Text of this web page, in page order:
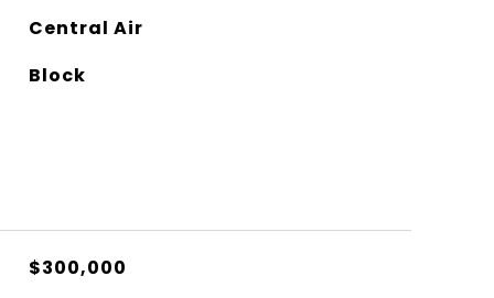
Central Air
Block
$300,000